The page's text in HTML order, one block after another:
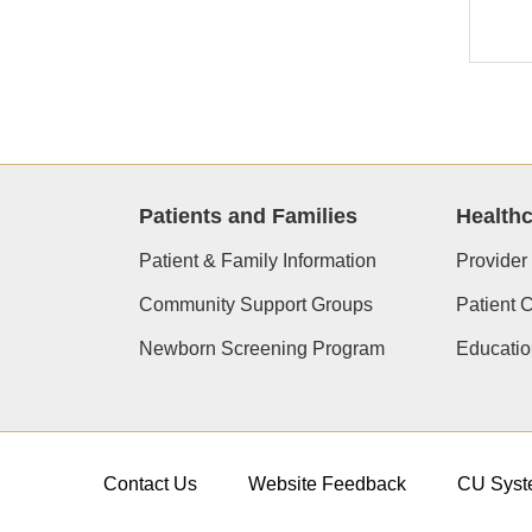
Patients and Families
Patient & Family Information
Community Support Groups
Newborn Screening Program
Provider
Patient
Contact Us Website Feedback CU